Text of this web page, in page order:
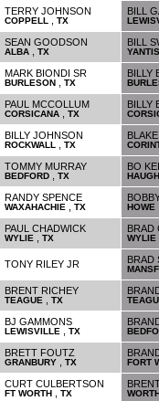
TERRY JOHNSON
COPPELL TX
BILL
SEAN GOODSON
ALBA, TX
BILL
YANTIS
MARK BIONDI SR
BURLESON, TX
BILLY
PAUL MCCOLLUM
CORSICANA, TX
BILLY
BILLY JOHNSON
ROCKWALL TX
TOMMY MURRAY
BEDFORD, TX
BO
RANDY SPENCE
WAXAHACHIE TX HOWE
PAUL CHADWICK
WYLIE TX
BRAD
WYLIE
TONY RILEY JR BRAD
BRENT RICHEY
TEAGUE TX
BJ GAMMONS
LEWISVILLE TX
BRETT FOUTZ
GRANBURY, TX FORT
CURT CULBERTSON
FT WORTH, TX